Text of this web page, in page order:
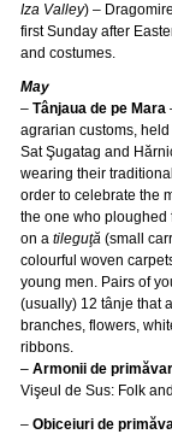
Iza Valley) –
first Sunday after
and costumes.
May
– Tânjaua de pe Mara
agrarian customs,
Sat Şugatag and
wearing their
order to celebrate the
the one who ploughed
on a tileguţă (small
colourful woven
young men. Pairs of
(usually) 12 tânje that
branches, flowers,
ribbons.
– Armonii de
Vişeul de Sus: Folk
– Obiceiuri de